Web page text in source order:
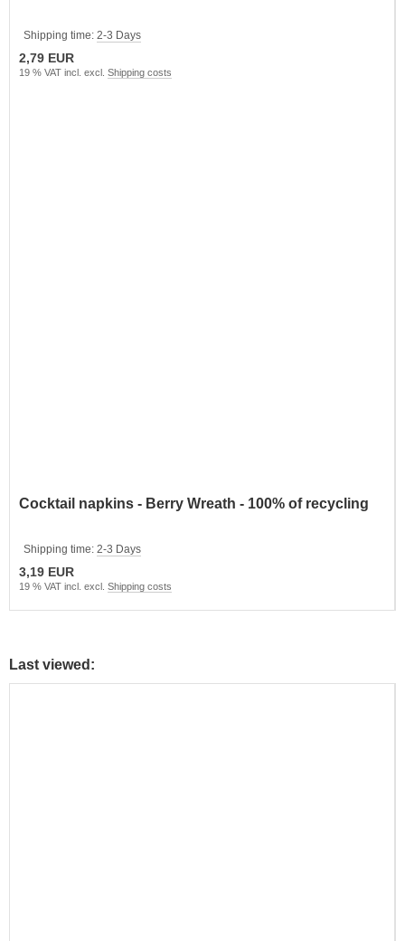
Shipping time: 2-3 Days
2,79 EUR
19 % VAT incl. excl. Shipping costs
Cocktail napkins - Berry Wreath - 100% of recycling
Shipping time: 2-3 Days
3,19 EUR
19 % VAT incl. excl. Shipping costs
Last viewed: